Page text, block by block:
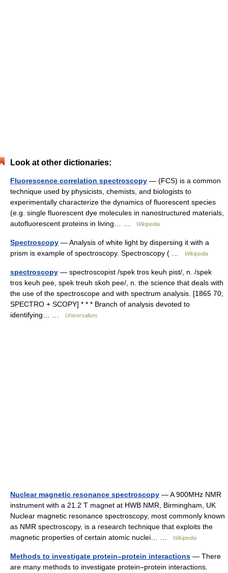
Look at other dictionaries:
Fluorescence correlation spectroscopy — (FCS) is a common
technique used by physicists, chemists, and biologists to
experimentally characterize the dynamics of fluorescent species
(e.g. single fluorescent dye molecules in nanostructured materials,
autofluorescent proteins in living… …
Wikipedia
Spectroscopy — Analysis of white light by dispersing it with a
prism is example of spectroscopy. Spectroscopy ( …
Wikipedia
spectroscopy — spectroscopist /spek tros keuh pist/, n. /spek
tros keuh pee, spek treuh skoh pee/, n. the science that deals with
the use of the spectroscope and with spectrum analysis. [1865 70;
SPECTRO + SCOPY] * * * Branch of analysis devoted to
identifying… …
Universalium
Nuclear magnetic resonance spectroscopy — A 900MHz NMR
instrument with a 21.2 T magnet at HWB NMR, Birmingham, UK
Nuclear magnetic resonance spectroscopy, most commonly known
as NMR spectroscopy, is a research technique that exploits the
magnetic properties of certain atomic nuclei… …
Wikipedia
Methods to investigate protein–protein interactions — There
are many methods to investigate protein–protein interactions.